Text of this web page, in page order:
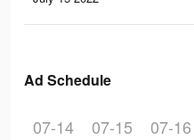
Ad Schedule
07-14 07-15 07-16